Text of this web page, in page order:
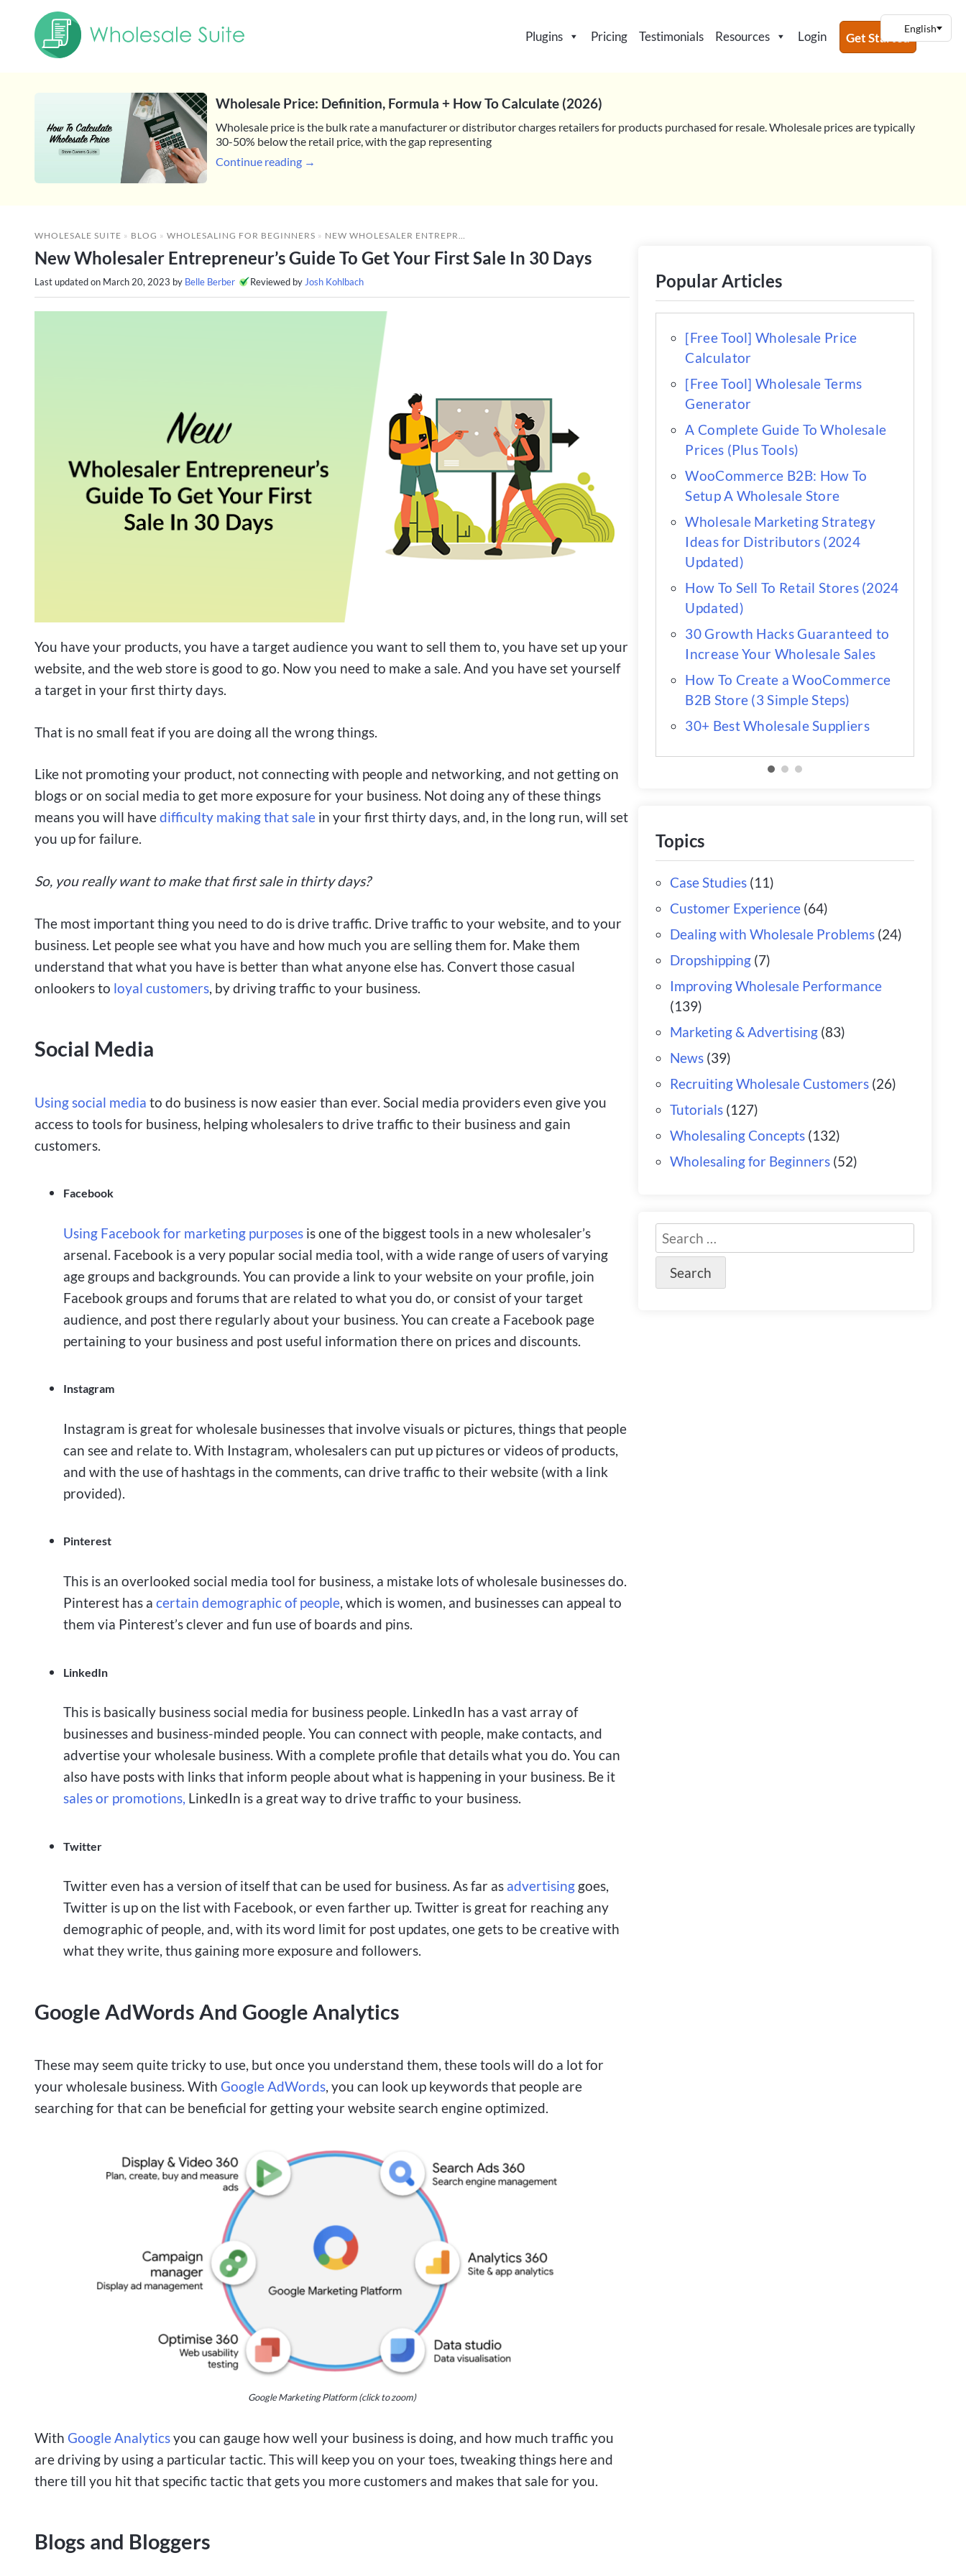
Plugins Pricing Testimonials Resources Login Get Started
Wholesale Price: Definition, Formula + How To Calculate (2026)
Wholesale price is the bulk rate a manufacturer or distributor charges retailers for products purchased for resale. Wholesale prices are typically
30-50% below the retail price, with the gap representing
Continue reading →
WHOLESALE SUITE » BLOG » WHOLESALING FOR BEGINNERS » NEW WHOLESALER ENTREPRENEUR’S GUIDE TO GET YOUR FIRST SALE IN 30 DAYS
New Wholesaler Entrepreneur’s Guide To Get Your First Sale In 30 Days
Last updated on March 20, 2023 by Belle Berber Reviewed by Josh Kohlbach
You have your products, you have a target audience you want to sell them to, you have set up your
website, and the web store is good to go. Now you need to make a sale. And you have set yourself
a target in your first thirty days.
That is no small feat if you are doing all the wrong things.
Like not promoting your product, not connecting with people and networking, and not getting on
blogs or on social media to get more exposure for your business. Not doing any of these things
means you will havedifficulty making that sale in your first thirty days, and, in the long run, will set
you up for failure.
So, you really want to make that first sale in thirty days?
The most important thing you need to do is drive traffic. Drive traffic to your website, and to your
business. Let people see what you have and how much you are selling them for. Make them
understand that what you have is better than what anyone else has. Convert those casual
onlookers to loyal customers, by driving traffic to your business.
Social Media
Using social media to do business is now easier than ever. Social media providers even give you
access to tools for business, helping wholesalers to drive traffic to their business and gain
customers.
Facebook
Using Facebook for marketing purposes is one of the biggest tools in a new wholesaler’s
arsenal. Facebook is a very popular social media tool, with a wide range of users of varying
age groups and backgrounds. You can provide a link to your website on your profile, join
Facebook groups and forums that are related to what you do, or consist of your target
audience, and post there regularly about your business. You can create a Facebook page
pertaining to your business and post useful information there on prices and discounts.
Instagram
Instagram is great for wholesale businesses that involve visuals or pictures, things that people
can see and relate to. With Instagram, wholesalers can put up pictures or videos of products,
and with the use of hashtags in the comments, can drive traffic to their website (with a link
provided).
Pinterest
This is an overlooked social media tool for business, a mistake lots of wholesale businesses do.
Pinterest has a certain demographic of people, which is women, and businesses can appeal to
them via Pinterest’s clever and fun use of boards and pins.
LinkedIn
This is basically business social media for business people. LinkedIn has a vast array of
businesses and business-minded people. You can connect with people, make contacts, and
advertise your wholesale business. With a complete profile that details what you do. You can
also have posts with links that inform people about what is happening in your business. Be it
sales or promotions, LinkedIn is a great way to drive traffic to your business.
Twitter
Twitter even has a version of itself that can be used for business. As far as advertising goes,
Twitter is up on the list with Facebook, or even farther up. Twitter is great for reaching any
demographic of people, and, with its word limit for post updates, one gets to be creative with
what they write, thus gaining more exposure and followers.
Google AdWords And Google Analytics
These may seem quite tricky to use, but once you understand them, these tools will do a lot for
your wholesale business. With Google AdWords, you can look up keywords that people are
searching for that can be beneficial for getting your website search engine optimized.
Google Marketing Platform (click to zoom)
With Google Analyticsyou can gauge how well your business is doing, and how much traffic you
are driving by using a particular tactic. This will keep you on your toes, tweaking things here and
there till you hit that specific tactic that gets you more customers and makes that sale for you.
Blogs and Bloggers
Popular Articles
[Free Tool] Wholesale Price
Calculator
[Free Tool] Wholesale Terms
Generator
A Complete Guide To Wholesale
Prices (Plus Tools)
WooCommerce B2B: How To
Setup A Wholesale Store
Wholesale Marketing Strategy
Ideas for Distributors (2024
Updated)
How To Sell To Retail Stores (2024
Updated)
30 Growth Hacks Guaranteed to
Increase Your Wholesale Sales
How To Create a WooCommerce
B2B Store (3 Simple Steps)
30+ Best Wholesale Suppliers
Topics
Case Studies (11)
Customer Experience (64)
Dealing with Wholesale Problems (24)
Dropshipping (7)
Improving Wholesale Performance
(139)
Marketing & Advertising (83)
News (39)
Recruiting Wholesale Customers (26)
Tutorials (127)
Wholesaling Concepts (132)
Wholesaling for Beginners (52)